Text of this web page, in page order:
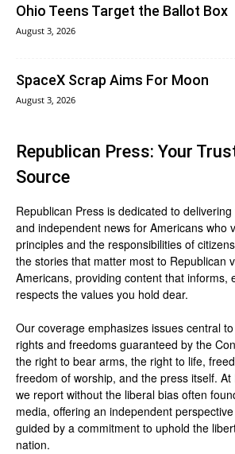
Ohio Teens Target the Ballot Box
August 3, 2026
SpaceX Scrap Aims For Moon
August 3, 2026
Republican Press: Your
Source
Republican Press is dedicated to
and independent news for Americans who
principles and the responsibilities of
the stories that matter most to Republican
Americans, providing content that informs,
respects the values you hold dear.
Our coverage emphasizes issues central
rights and freedoms guaranteed by the
the right to bear arms, the right to life,
freedom of worship, and the press itself. At
we report without the liberal bias often
media, offering an independent
guided by a commitment to uphold the
nation.